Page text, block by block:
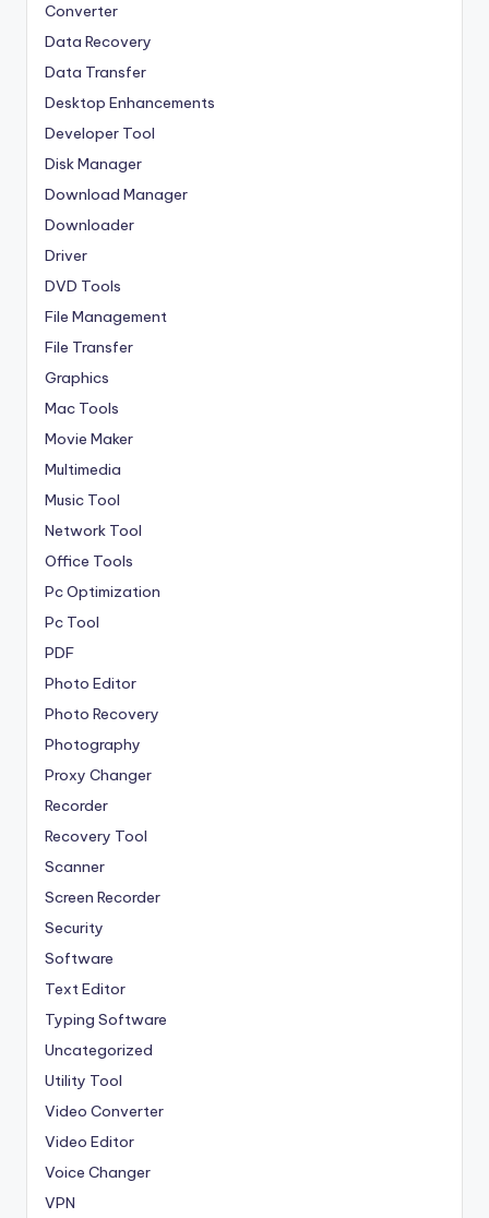
Converter
Data Recovery
Data Transfer
Desktop Enhancements
Developer Tool
Disk Manager
Download Manager
Downloader
Driver
DVD Tools
File Management
File Transfer
Graphics
Mac Tools
Movie Maker
Multimedia
Music Tool
Network Tool
Office Tools
Pc Optimization
Pc Tool
PDF
Photo Editor
Photo Recovery
Photography
Proxy Changer
Recorder
Recovery Tool
Scanner
Screen Recorder
Security
Software
Text Editor
Typing Software
Uncategorized
Utility Tool
Video Converter
Video Editor
Voice Changer
VPN